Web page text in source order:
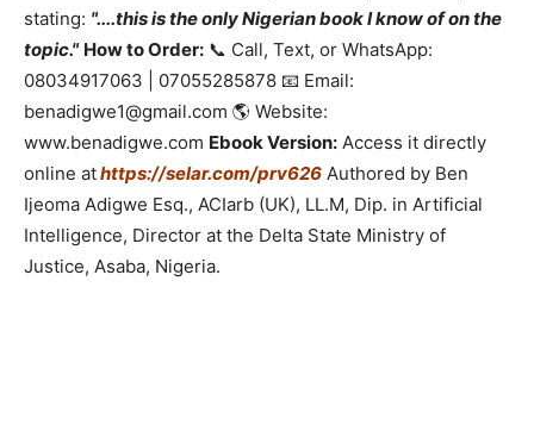
stating: "....this is the only Nigerian book I know of on the
topic." How to Order: 📞 Call, Text, or WhatsApp:
08034917063 | 07055285878 📧 Email:
benadigwe1@gmail.com 🌎 Website:
www.benadigwe.com Ebook Version: Access it directly
online athttps://selar.com/prv626 Authored by Ben
Ijeoma Adigwe Esq., ACIarb (UK), LL.M, Dip. in Artificial
Intelligence, Director at the Delta State Ministry of
Justice, Asaba, Nigeria.